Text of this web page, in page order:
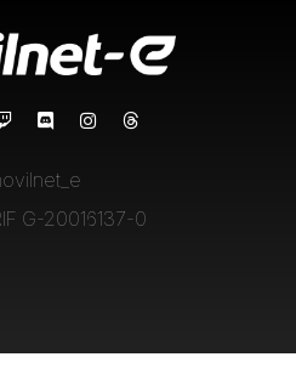
G-20016137-0